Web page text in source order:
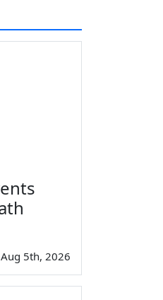
Aug 5th, 2026